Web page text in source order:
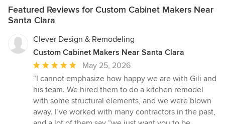
responsibility and that each of our clients are part of the global
effort.
vision we had in our heads into something even better than we
imagined. She was also amazing at helping us choose the
perfect cabinetry and finishes, making sure every detail came
together beautifully. Her creativity, talent, and eye for design are
truly exceptional. If you’re looking for someone who is incredibly
talented, easy to work with, and genuinely cares about creating
a space you’ll love, Ariana is the person you want. We are
absolutely thrilled with both of our kitchens and wouldn’t
hesitate to work with her again!
Featured Reviews for Custom Cabinet Makers Near
Santa Clara
Clever Design & Remodeling
Custom Cabinet Makers Near Santa Clara
Average
rating:
5
out
of
5
May 25, 2026
“I cannot emphasize how happy we are with Gili and
his team. We hired them to do a kitchen remodel
with some structural elements, and we were blown
away. I’ve worked with many contractors in the past,